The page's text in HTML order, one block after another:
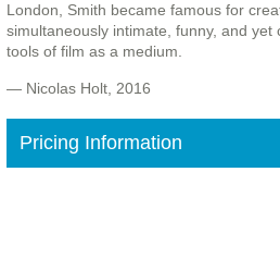
London, Smith became famous for
simultaneously intimate, funny, and yet
tools of film as a medium.
— Nicolas Holt, 2016
Pricing Information